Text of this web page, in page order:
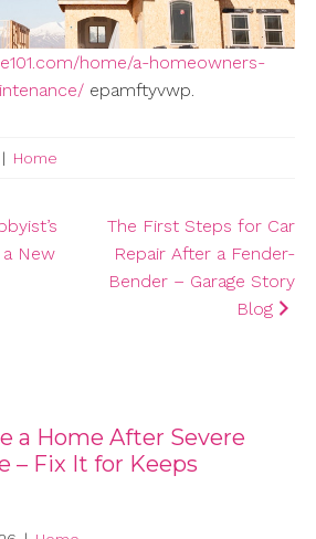
home/a-homeowners-
epamftyvwp.
| Home
New
The First Steps for Car
Repair After a Fender-
Bender – Garage Story
Blog
a Home After Severe
– Fix It for Keeps